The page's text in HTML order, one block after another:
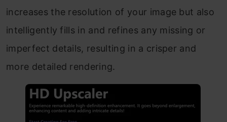
increases the resolution of your image but also
intelligently fills in and refines any missing or
imperfect details, resulting in a crisper and
more detailed rendering.